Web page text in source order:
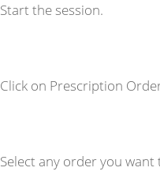
Start the session.
Click on Prescription
Select any order you